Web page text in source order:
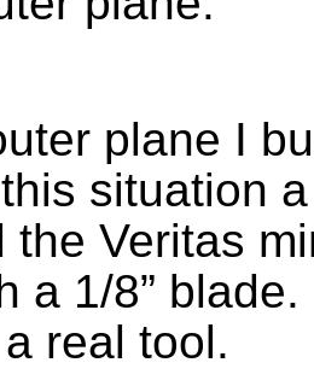
plane I
situation
the Veritas
a 1/8”
real tool.